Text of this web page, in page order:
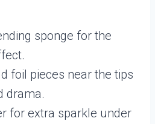
sponge for the
foil pieces near the tips
drama.
for extra sparkle under